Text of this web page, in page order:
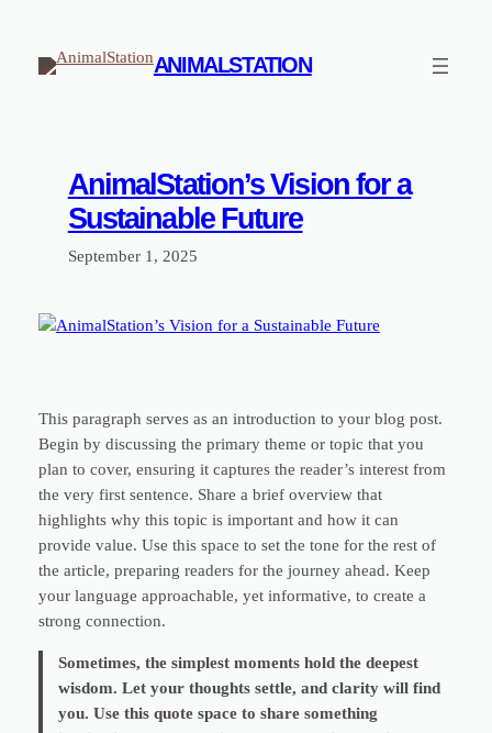
content
ANIMALSTATION
AnimalStation’s Vision for a
Sustainable Future
September 1, 2025
This paragraph serves as an introduction to your blog post.
Begin by discussing the primary theme or topic that you
plan to cover, ensuring it captures the reader’s interest from
the very first sentence. Share a brief overview that
highlights why this topic is important and how it can
provide value. Use this space to set the tone for the rest of
the article, preparing readers for the journey ahead. Keep
your language approachable, yet informative, to create a
strong connection.
Sometimes, the simplest moments hold the deepest
wisdom. Let your thoughts settle, and clarity will find
you. Use this quote space to share something